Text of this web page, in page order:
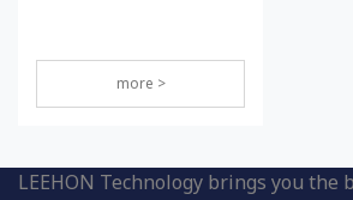
more >
LEEHON Technology brings you